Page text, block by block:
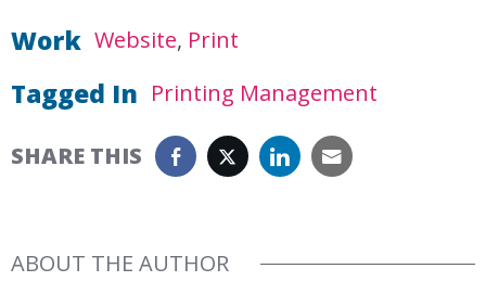
Work Website Print
Tagged In Printing Management
SHARE THIS
ABOUT THE AUTHOR